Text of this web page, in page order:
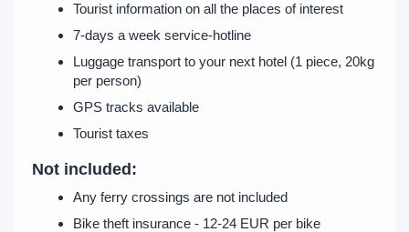
Tourist information on all the places of interest
7-days a week service-hotline
Luggage transport to your next hotel (1 piece, 20kg
per person)
GPS tracks available
Tourist taxes
Not included:
Any ferry crossings are not included
Bike theft insurance - 12-24 EUR per bike